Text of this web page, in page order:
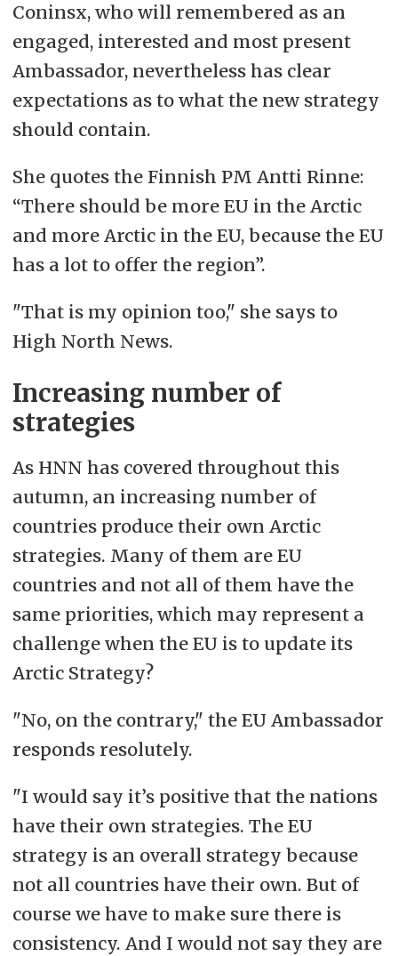
Coninsx, who will remembered as an
engaged, interested and most present
Ambassador, nevertheless has clear
expectations as to what the new strategy
should contain.
She quotes the Finnish PM Antti Rinne:
“There should be more EU in the Arctic
and more Arctic in the EU, because the EU
has a lot to offer the region”.
"That is my opinion too," she says to
High North News.
Increasing number of
strategies
As HNN has covered throughout this
autumn, an increasing number of
countries produce their own Arctic
strategies. Many of them are EU
countries and not all of them have the
same priorities, which may represent a
challenge when the EU is to update its
Arctic Strategy?
"No, on the contrary," the EU Ambassador
responds resolutely.
"I would say it’s positive that the nations
have their own strategies. The EU
strategy is an overall strategy because
not all countries have their own. But of
course we have to make sure there is
consistency. And I would not say they are